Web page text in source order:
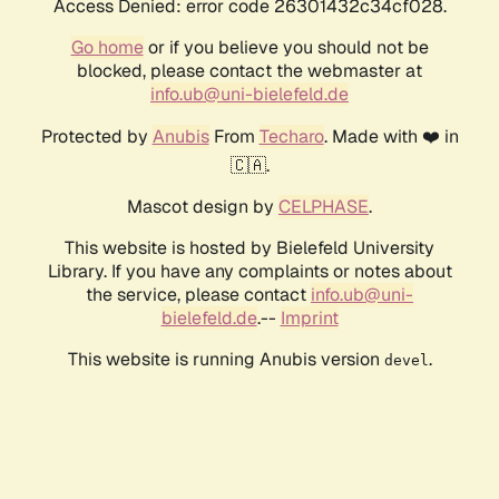
Access Denied: error code 26301432c34cf028.
Go homeor if you believe you should not be
blocked, please contact the webmaster at
info.ub@uni-bielefeld.de
Protected by AnubisFrom Techaro. Made with ❤️ in
🇨🇦.
Mascot design by CELPHASE.
This website is hosted by Bielefeld University
Library. If you have any complaints or notes about
the service, please contact info.ub@uni-
bielefeld.de.-- Imprint
This website is running Anubis version devel .